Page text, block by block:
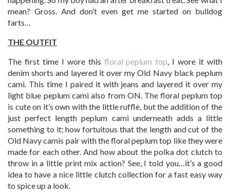
mean? Gross. And don’t even get me started on bulldog
farts…
THE OUTFIT
The first time I wore this floral peplum top , I wore it with
denim shorts and layered it over my Old Navy black peplum
cami. This time I paired it with jeans and layered it over my
light blue peplum cami also from ON. The floral peplum top
is cute on it’s own with the little ruffle, but the addition of the
just perfect length peplum cami underneath adds a little
something to it; how fortuitous that the length and cut of the
Old Navy camis pair with the floral peplum top like they were
made for each other. And how about the polka dot clutch to
throw in a little print mix action? See, I told you…it’s a good
idea to have a nice little clutch collection for a fast easy way
to spice up a look.